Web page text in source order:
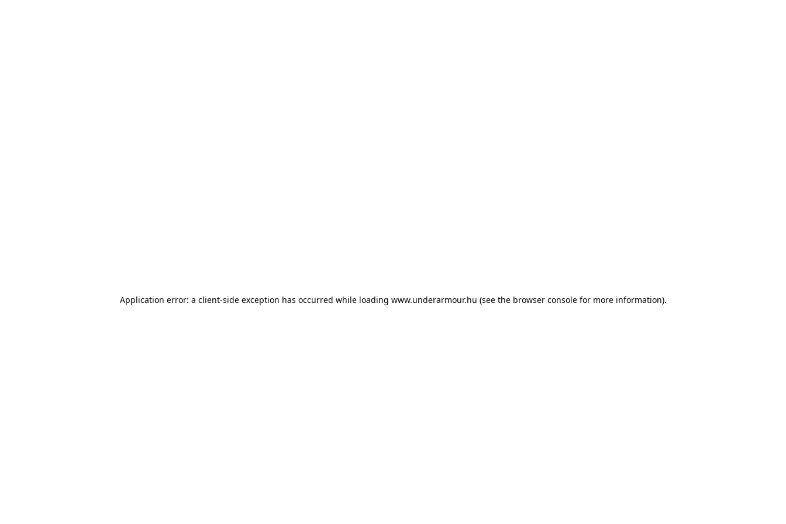
Application error: a client-side exception has occurred while loading www.underarmour.hu (see the browser console for more information).